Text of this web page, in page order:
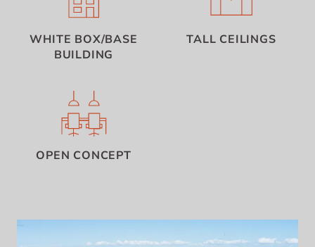
WHITE BOX/BASE
BUILDING
TALL CEILINGS
OPEN CONCEPT